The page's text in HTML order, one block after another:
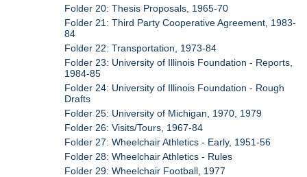
Folder 20: Thesis Proposals, 1965-70
Folder 21: Third Party Cooperative Agreement, 1983-
84
Folder 22: Transportation, 1973-84
Folder 23: University of Illinois Foundation - Reports,
1984-85
Folder 24: University of Illinois Foundation - Rough
Drafts
Folder 25: University of Michigan, 1970, 1979
Folder 26: Visits/Tours, 1967-84
Folder 27: Wheelchair Athletics - Early, 1951-56
Folder 28: Wheelchair Athletics - Rules
Folder 29: Wheelchair Football, 1977